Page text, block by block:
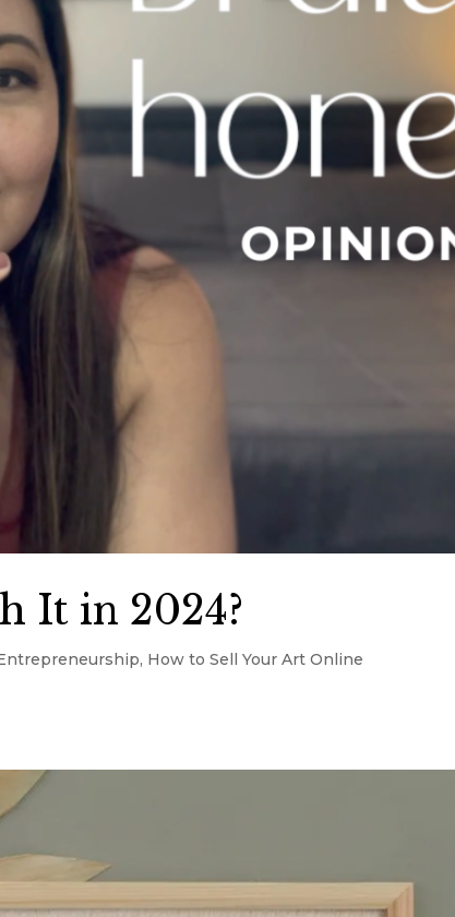
It in 2024?
, How to Sell Your Art Online